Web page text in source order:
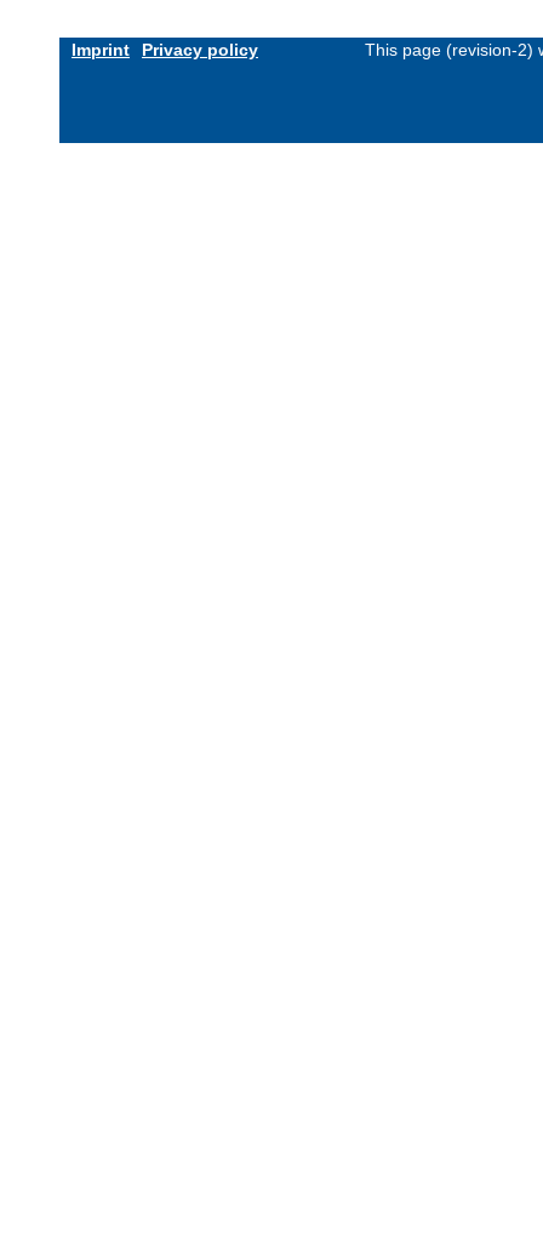
Imprint Privacy policy This page (revision-2)